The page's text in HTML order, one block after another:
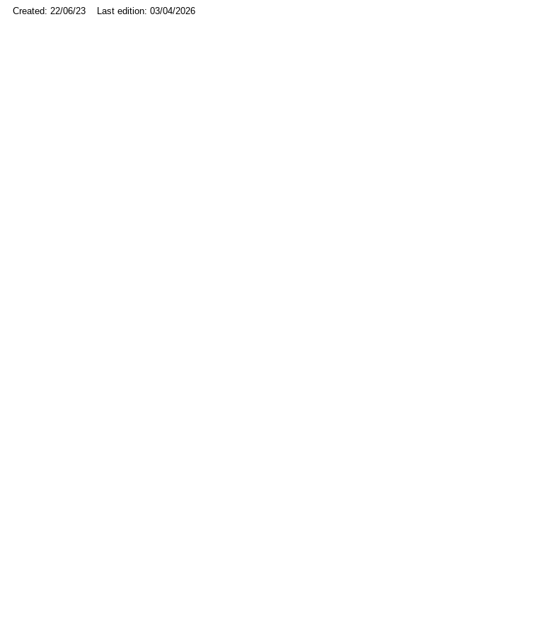
Created: 22/06/23 Last edition: 03/04/2026